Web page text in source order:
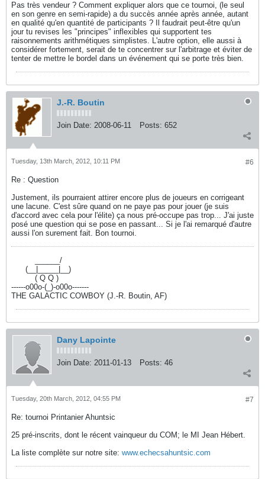
Pas très vendeur ? Comment expliquer alors que ce tournoi, (le seul
en son genre en semi-rapide) a du succès année après année, autant
en qualité qu'en quantité de participants ? Il faudrait peut-être qu'un
jour tu revises les "principes" inflexibles qui supportent tes
raisonnements arithmétiques simplistes. L'autre option, elle aussi à
considérer fortement, serait de te concentrer sur l'arbitrage et éviter de
tenter de mettre le bordel dans un événement qui se porte très bien.
J.-R. Boutin
Join Date: 2008-06-11 Posts: 652
#6
Tuesday, 13th March, 2012, 10:11 PM
Re : Question
Justement, ils pourraient attirer encore plus de joueurs en corrigeant
une lacune. C'est sûre quand on ne paye pas pour jouer (je suis
d'accord avec cela pour l'élite) ça nous pré-occupe pas trop... J'ai juste
posé une question qui se pose en passant... Si je l'ai remarqué d'autre
aussi l'on surement fait. Bon tournoi.
______/
(__|_____|__)
( Q Q )
------o00o-(_)-o00o-------
THE GALACTIC COWBOY (J.-R. Boutin, AF)
Dany Lapointe
Join Date: 2011-01-13 Posts: 46
#7
Tuesday, 20th March, 2012, 04:55 PM
Re: tournoi Printanier Ahuntsic
25 pré-inscrits, dont le récent vainqueur du COM; le MI Jean Hébert.
La liste complète sur notre site: www.echecsahuntsic.com